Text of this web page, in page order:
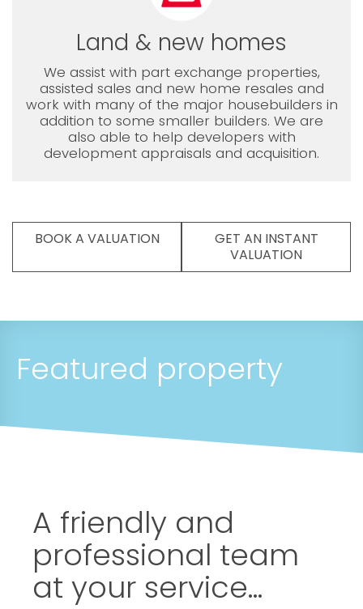
Land & new homes
We assist with part exchange properties,
assisted sales and new home resales and
work with many of the major housebuilders in
addition to some smaller builders. We are
also able to help developers with
development appraisals and acquisition.
BOOK A VALUATION
GET AN INSTANT
VALUATION
Featured property
A friendly and
professional team
at your service...